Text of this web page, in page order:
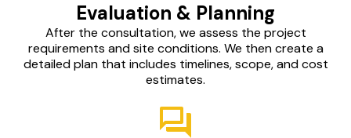
Evaluation & Planning
After the consultation, we assess the project
requirements and site conditions. We then create a
detailed plan that includes timelines, scope, and cost
estimates.